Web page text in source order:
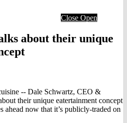
Close Open
about their unique
-- Dale Schwartz, CEO &
their unique eatertainment concept
ahead now that it’s publicly-traded on